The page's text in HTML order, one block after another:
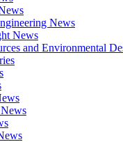
News
News
and Environmental